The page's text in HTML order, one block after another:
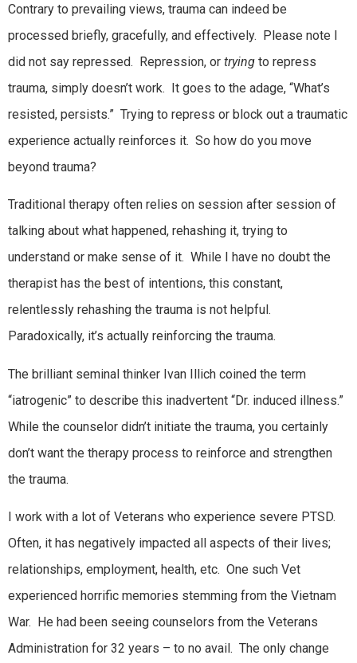
Contrary to prevailing views, trauma can indeed be
processed briefly, gracefully, and effectively. Please note I
did not say repressed. Repression, or trying to repress
trauma, simply doesn’t work. It goes to the adage, “What’s
resisted, persists.” Trying to repress or block out a traumatic
experience actually reinforces it. So how do you move
beyond trauma?
Traditional therapy often relies on session after session of
talking about what happened, rehashing it, trying to
understand or make sense of it. While I have no doubt the
therapist has the best of intentions, this constant,
relentlessly rehashing the trauma is not helpful.
Paradoxically, it’s actually reinforcing the trauma.
The brilliant seminal thinker Ivan Illich coined the term
“iatrogenic” to describe this inadvertent “Dr. induced illness.”
While the counselor didn’t initiate the trauma, you certainly
don’t want the therapy process to reinforce and strengthen
the trauma.
I work with a lot of Veterans who experience severe PTSD.
Often, it has negatively impacted all aspects of their lives;
relationships, employment, health, etc. One such Vet
experienced horrific memories stemming from the Vietnam
War. He had been seeing counselors from the Veterans
Administration for 32 years – to no avail. The only change